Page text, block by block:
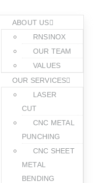
ABOUT US
RNSINOX
OUR TEAM
VALUES
OUR SERVICES
LASER
CUT
CNC METAL
PUNCHING
CNC SHEET
METAL
BENDING